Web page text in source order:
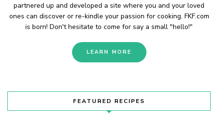
partnered up and developed a site where you and your loved
ones can discover or re-kindle your passion for cooking. FKF.com
is born! Don't hesitate to come for say a small "hello!"
LEARN MORE
FEATURED RECIPES